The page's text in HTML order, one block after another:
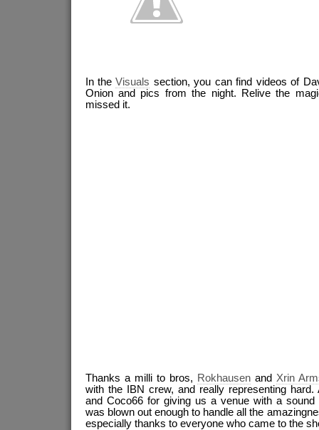
In theVisuals section, you can find videos of
Onion and pics from the night. Relive the
missed it.
Thanks a milli to bros, Rokhausenand Xrin
with the IBN crew, and really representing
and Coco66 for giving us a venue with a
was blown out enough to handle all the
especially thanks to everyone who came to the